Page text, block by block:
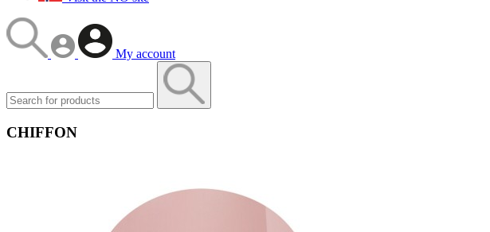
My account
CHIFFON